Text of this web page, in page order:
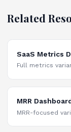
Related
SaaS Metrics
Full metrics
MRR
MRR-focused